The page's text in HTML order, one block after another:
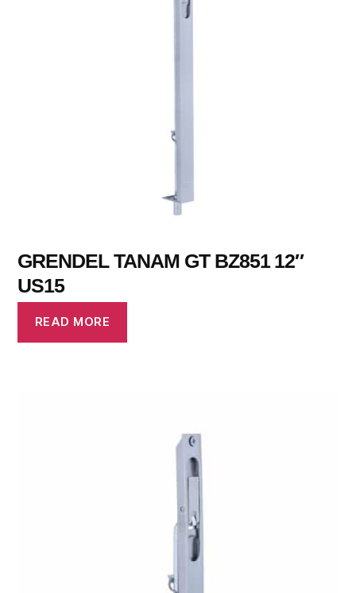
GRENDEL TANAM GT BZ851 12″
US15
READ MORE